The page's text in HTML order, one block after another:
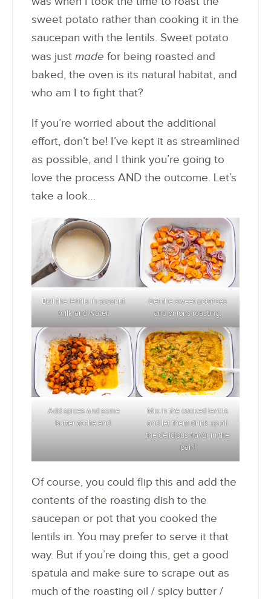
sweet potato rather than cooking it in the
saucepan with the lentils. Sweet potato
was just made for being roasted and
baked, the oven is its natural habitat, and
who am I to fight that?
If you’re worried about the additional
effort, don’t be! I’ve kept it as streamlined
as possible, and I think you’re going to
love the process AND the outcome. Let’s
take a look…
Boil the lentils in coconut
milk and water.
Get the sweet potatoes
and onions roasting.
Add spices and some
butter at the end.
Mix in the cooked lentils
and let them drink up all
the delicious flavor in the
pan!
Of course, you could flip this and add the
contents of the roasting dish to the
saucepan or pot that you cooked the
lentils in. You may prefer to serve it that
way. But if you’re doing this, get a good
spatula and make sure to scrape out as
much of the roasting oil / spicy butter /